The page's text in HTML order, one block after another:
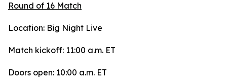
Round of 16 Match
Location: Big Night Live
Match kickoff: 11:00 a.m. ET
Doors open: 10:00 a.m. ET